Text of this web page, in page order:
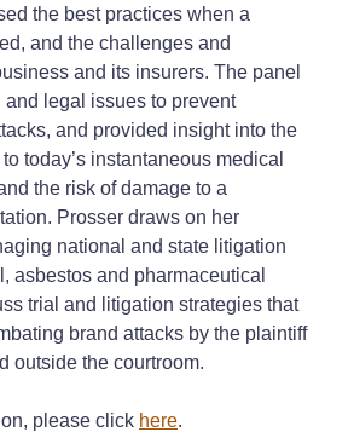
the best practices when a
and the challenges and
and its insurers. The panel
legal issues to prevent
and provided insight into the
today’s instantaneous medical
the risk of damage to a
Prosser draws on her
national and state litigation
asbestos and pharmaceutical
trial and litigation strategies that
brand attacks by the plaintiff
outside the courtroom.
please click here.